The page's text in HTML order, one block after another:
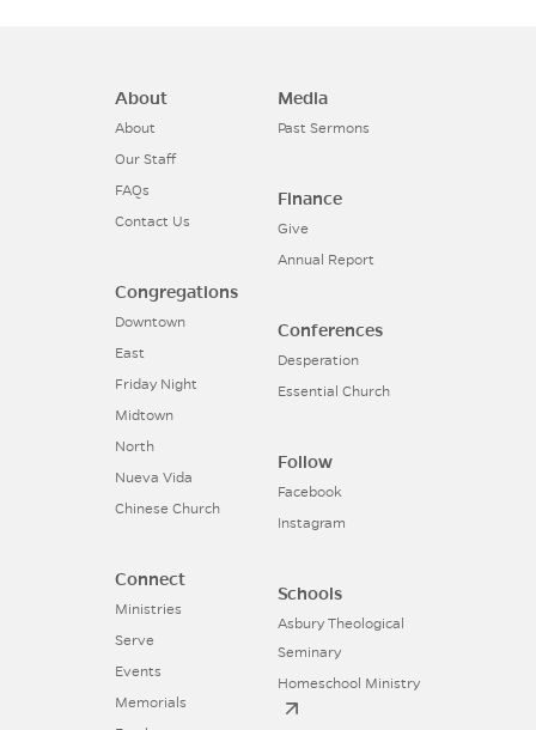
About
About
Our Staff
FAQs
Contact Us
Congregations
Downtown
East
Friday Night
Midtown
North
Nueva Vida
Chinese Church
Connect
Ministries
Serve
Events
Memorials
Media
Past Sermons
Finance
Give
Annual Report
Conferences
Desperation
Essential Church
Follow
Facebook
Instagram
Schools
Asbury Theological
Seminary
Homeschool Ministry